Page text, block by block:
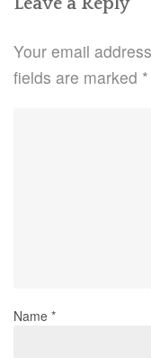
Your email
fields are marked *
Name *